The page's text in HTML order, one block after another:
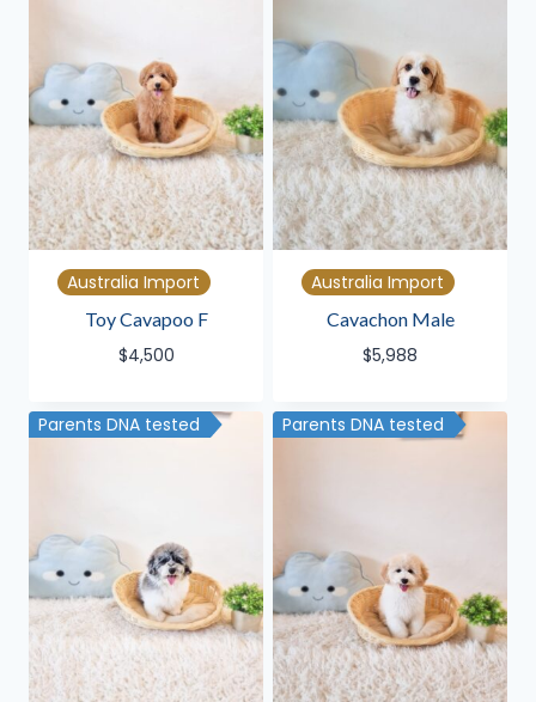
Australia Import
Toy Cavapoo F
$4,500
Australia Import
Cavachon Male
$5,988
Parents DNA tested Parents DNA tested